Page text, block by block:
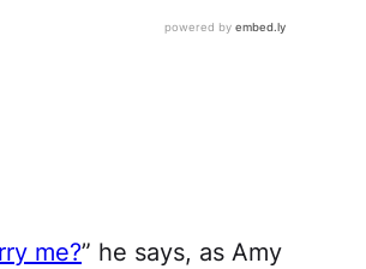
me?” he says, as Amy